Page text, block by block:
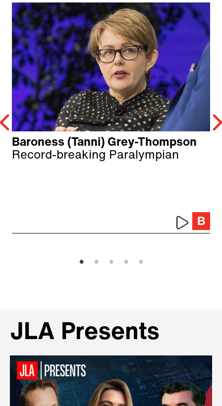
Baroness (Tanni) Grey-Thompson
Record-breaking Paralympian
JLA Presents